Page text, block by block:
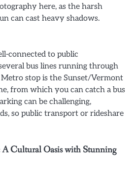
here, as the harsh
can cast heavy shadows.
connected to public
bus lines running through
Metro stop is the Sunset/Vermont
from which you can catch a bus
can be challenging,
so public transport or rideshare
Cultural Oasis with Stunning